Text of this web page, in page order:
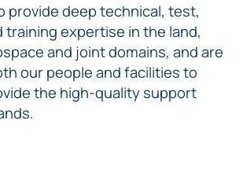
provide deep technical, test,
training expertise in the land,
and joint domains, and are
our people and facilities to
the high-quality support